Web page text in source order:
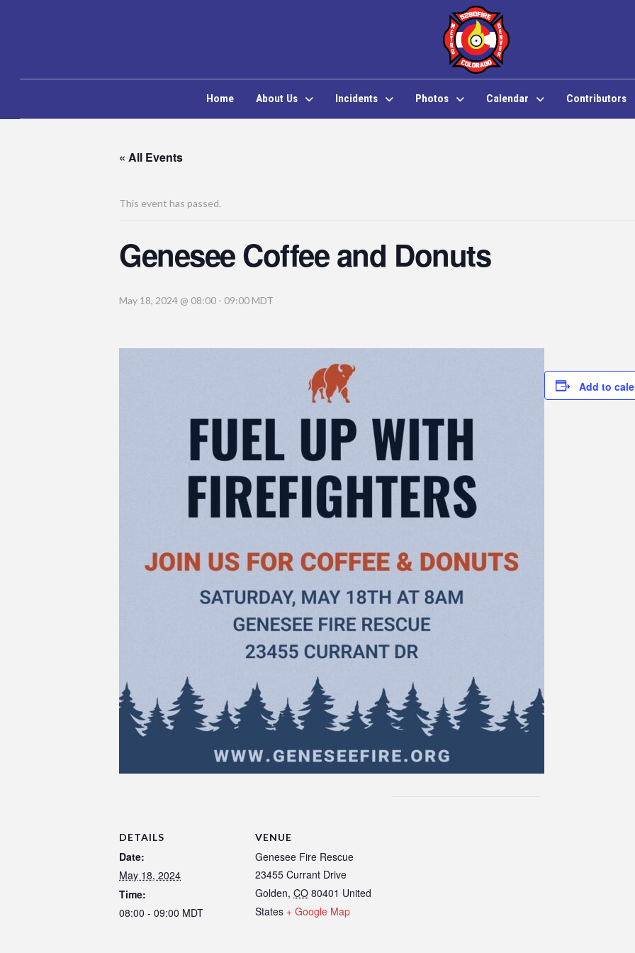
Home About Us Incidents Photos Calendar Contributors
« All Events
This event has passed.
Genesee Coffee and Donuts
May 18, 2024 @ 08:00 - 09:00 MDT
Add to
DETAILS
Date:
May 18, 2024
Time:
08:00 - 09:00 MDT
VENUE
Genesee Fire Rescue
23455 Currant Drive
Golden, CO 80401 United
States + Google Map